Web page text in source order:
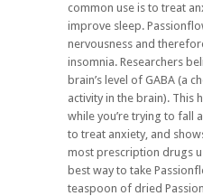
common use is to treat
improve sleep.
nervousness and
insomnia. Researchers
brain’s level of GABA (a
activity in the brain). This
while you’re trying to fall
to treat anxiety, and
most prescription drugs
best way to take
teaspoon of dried